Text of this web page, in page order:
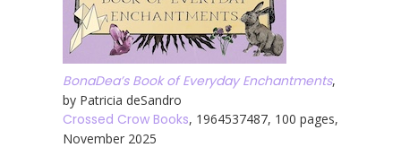
BonaDea’s Book of Everyday Enchantments,
by Patricia deSandro
Crossed Crow Books, 1964537487, 100 pages,
November 2025